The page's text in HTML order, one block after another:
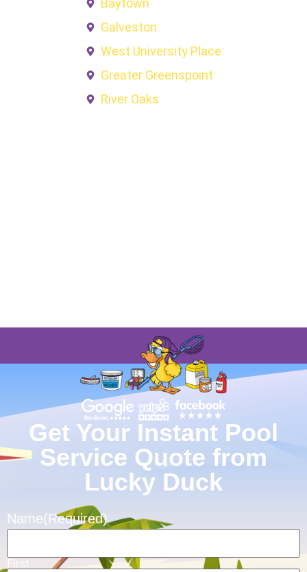
Baytown
Galveston
West University Place
Greater Greenspoint
River Oaks
Get Your Instant Pool
Service Quote from
Lucky Duck
Name(Required)
First